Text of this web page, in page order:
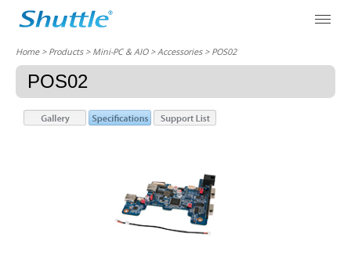
Home> Products > Mini-PC & AIO >Accessories> POS02
POS02